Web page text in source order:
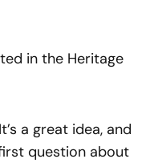
in the Heritage
a great idea, and
question about